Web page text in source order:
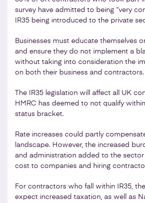
survey have admitted to being “very
IR35 being introduced to the private
Businesses must educate themselves
and ensure they do not implement a
without taking into consideration the
on both their business and contractors.
The IR35 legislation will affect all UK
HMRC has deemed to not qualify
status bracket.
Rate increases could partly
landscape. However, the increased
and administration added to the
cost to companies and hiring
For contractors who fall within IR35,
expect increased taxation, as well as